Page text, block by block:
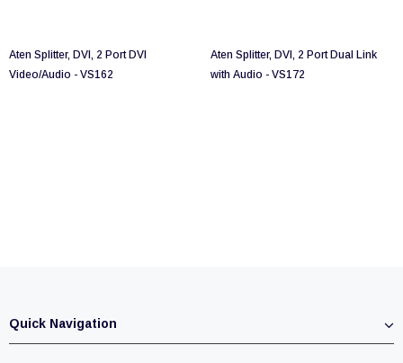
Aten Splitter, DVI, 2 Port DVI
Video/Audio - VS162
Aten Splitter, DVI, 2 Port Dual Link
with Audio - VS172
Quick Navigation